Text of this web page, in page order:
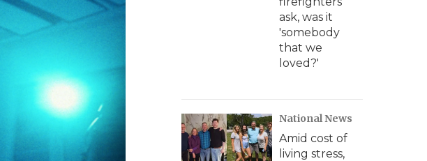
ask, was it
'somebody
that we
loved?'
National News
Amid cost of
living stress,